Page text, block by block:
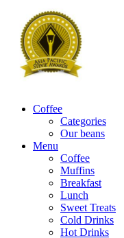
Coffee
Categories
Our beans
Menu
Coffee
Muffins
Breakfast
Lunch
Sweet Treats
Cold Drinks
Hot Drinks